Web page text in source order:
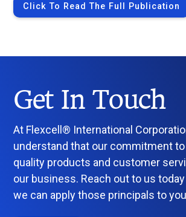
Click To Read The Full Publication
Get In Touch
At Flexcell® International
understand that our commitment
quality products and customer
our business. Reach out to us
we can apply those principals to